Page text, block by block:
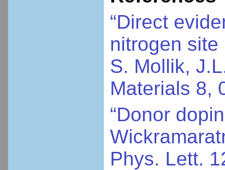
“Direct
nitrogen site
S. Mollik,
Materials 8,
“Donor
Phys. Lett.